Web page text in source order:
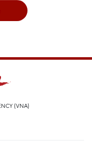
(VNA)